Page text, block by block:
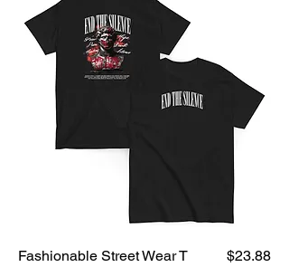
Fashionable Street Wear T Price
$23.88